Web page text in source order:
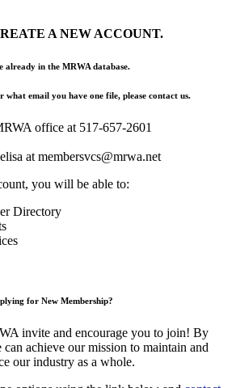
A NEW ACCOUNT.
already in the MRWA database.
what email you have one file, please contact us.
office at 517-657-2601
at membersvcs@mrwa.net
you will be able to:
Directory
for New Membership?
invite and encourage you to join! By
achieve our mission to maintain and
our industry as a whole.